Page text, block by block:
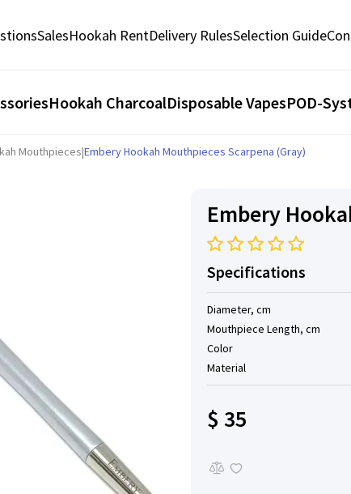
SalesHookah RentDelivery RulesSelection Guide
Hookah CharcoalDisposable VapesPOD-
Mouthpieces|Embery Hookah Mouthpieces Scarpena (Gray)
Embery
Specifications
Diameter, cm
Mouthpiece Length, cm
Color
Material
$ 35